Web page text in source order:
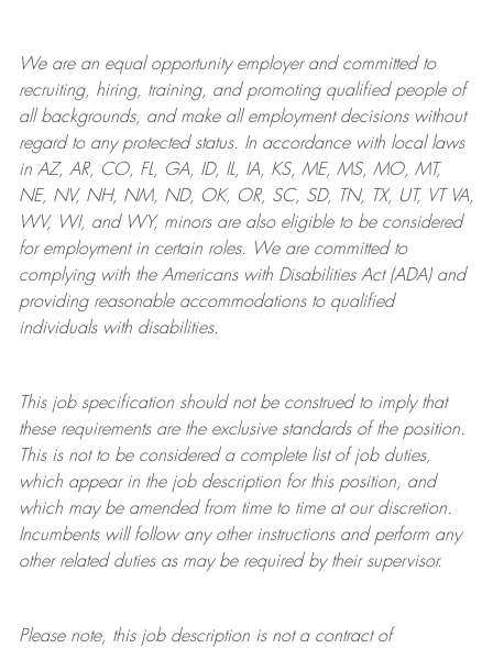
We are anequal opportunity employer and committed to
recruiting, hiring, training, and promoting qualified people of
all backgrounds, and makeall employment decisions without
regard to any protected status. In accordance with local laws
in AZ, AR, CO, FL, GA, ID, IL, IA, KS, ME, MS, MO, MT,
NE, NV, NH, NM, ND, OK, OR, SC, SD, TN, TX, UT, VT VA,
WV, WI, and WY, minors are also eligible to be considered
for employment in certain roles.
We are committed to
complying withthe Americans with Disabilities Act (ADA) and
providing reasonableaccommodations to qualified
individuals with disabilities.
This job specification should not be construed to imply that
these requirements are the exclusive standards of the position.
This is not to be considered a complete list of job duties,
which appear in the job description for this position, and
which may be amended from time to time at ourdiscretion.
Incumbents will follow any other instructions and perform any
other related duties as may be required by their supervisor.
Please note, this job description is not a contract of